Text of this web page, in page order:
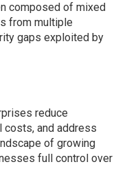
composed of mixed
from multiple
gaps exploited by
reduce
costs, and address
of growing
full control over